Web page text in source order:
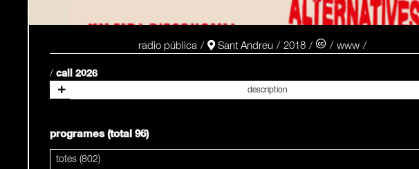
radio pública Sant Andreu 2018
/ call 2026
programes (total 96)
totes (802)